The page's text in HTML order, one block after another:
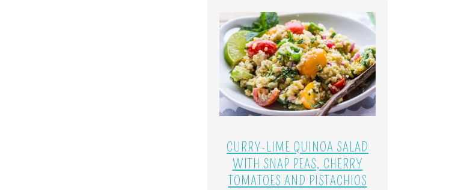
CURRY-LIME QUINOA SALAD
WITH SNAP PEAS, CHERRY
TOMATOES AND PISTACHIOS